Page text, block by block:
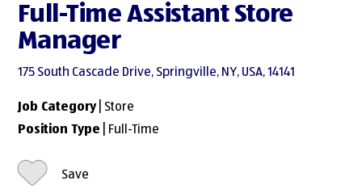
Full-Time Assistant Store
Manager
175 South Cascade Drive, Springville, NY, USA, 14141
Job Category| Store
Position Type | Full-Time
Save